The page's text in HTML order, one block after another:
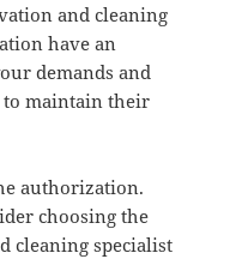
and cleaning
have an
demands and
to maintain their
authorization.
choosing the
cleaning specialist